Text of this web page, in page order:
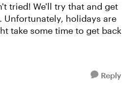
tried! We'll try that and get
Unfortunately, holidays are
take some time to get back
Reply